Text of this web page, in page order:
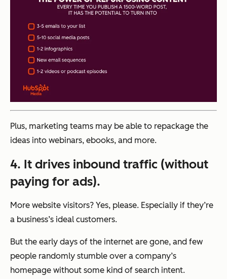
Plus, marketing teams may be able to repackage the
ideas into webinars, ebooks, and more.
4. It drives inbound traffic (without
paying for ads).
More website visitors? Yes, please. Especially if they’re
a business’s ideal customers.
But the early days of the internet are gone, and few
people randomly stumble over a company’s
homepage without some kind of search intent.